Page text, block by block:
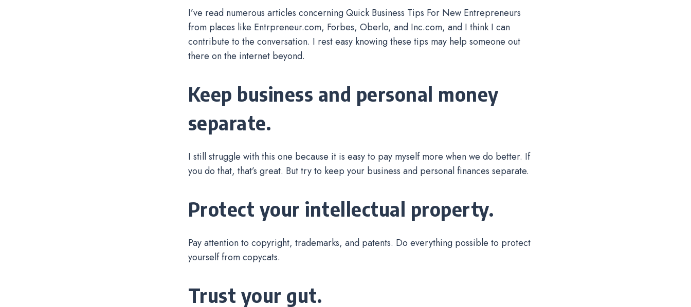
I’ve read numerous articles concerning Quick Business Tips For New Entrepreneurs
from places like Entrpreneur.com, Forbes, Oberlo, and Inc.com, and I think I can
contribute to the conversation. I rest easy knowing these tips may help someone out
there on the internet beyond.
Keep business and personal money
separate.
I still struggle with this one because it is easy to pay myself more when we do better. If
you do that, that’s great. But try to keep your business and personal finances separate.
Protect your intellectual property.
Pay attention to copyright, trademarks, and patents. Do everything possible to protect
yourself from copycats.
Trust your gut.